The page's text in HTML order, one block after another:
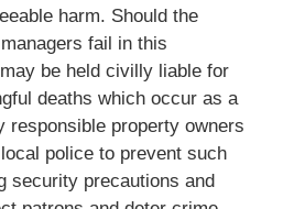
harm. Should the
fail in this
be held civilly liable for
deaths which occur as a
responsible property owners
police to prevent such
security precautions and